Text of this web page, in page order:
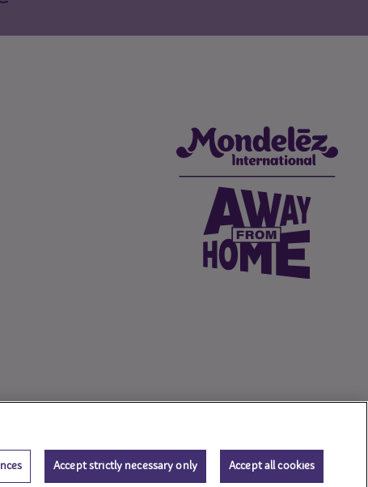
Accept strictly necessary only Accept all cookies